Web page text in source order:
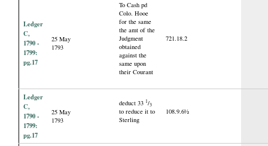
Ledger
C,
1790 -
1799:
pg.17
25 May
1793
To Cash pd
Colo. Hooe
for the same
the amt of the
Judgment
obtained
against the
same upon
their Courant
721.18.2
Ledger
C,
1790 -
1799:
pg.17
25 May
1793
deduct 33 1/3
to reduce it to
Sterling
108.9.6½